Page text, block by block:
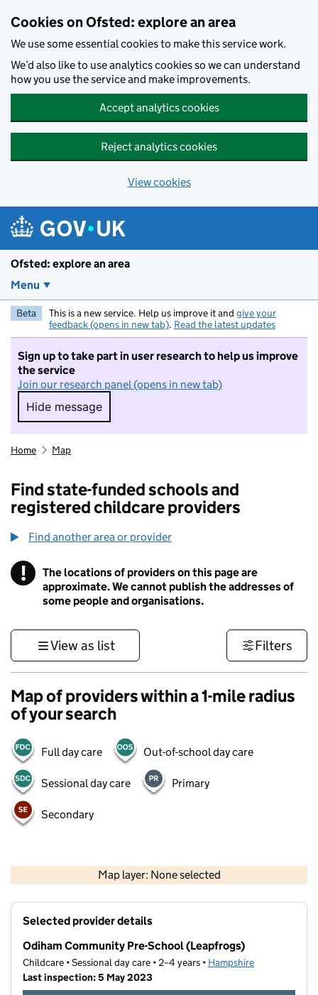
Cookies on Ofsted: explore an area
We use some essential cookies to make this service work.
We’d also like to use analytics cookies so we can understand
how you use the service and make improvements.
Accept analytics cookies
Reject analytics cookies
View cookies
Ofsted: explore an area
Menu
Beta This is a new service. Help us improve it and give your
feedback (opens in new tab). Read the latest updates
Sign up to take part in user research to help us improve
the service
Join our research panel (opens in new tab)
Hide message
Hide message. I do not want to take part in
Home Map
Find state-funded schools and
registered childcare providers
Find another area or provider
! Information
The locations of providers on this page are
approximate. We cannot publish the addresses of
some people and organisations.
View as list Filters
Map of providers within a 1-mile radius
of your search
Full day care Out-of-school day care
Sessional day care Primary
Secondary
Map layer: None selected
Contains OS data © Crown copyright and database rights 2026
Selected provider details
Odiham Community Pre-School (Leapfrogs)
Childcare • Sessional day care • 2–4 years • Hampshire
Last inspection: 5 May 2023